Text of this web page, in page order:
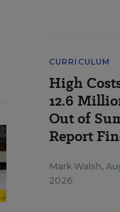
CURRICULUM
High
12.6
Out of
Report
Mark Walsh,
2026